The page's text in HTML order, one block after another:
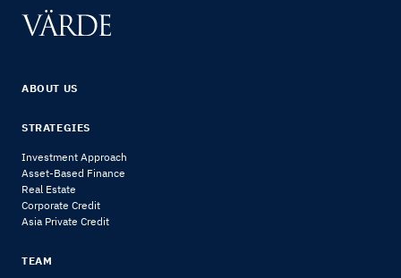
ABOUT US
STRATEGIES
Investment Approach
Asset-Based Finance
Real Estate
Corporate Credit
Asia Private Credit
TEAM